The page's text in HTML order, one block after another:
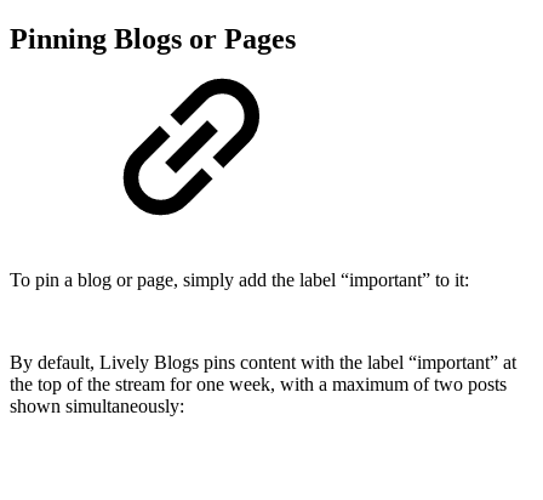
Pinning Blogs or Pages
To pin a blog or page, simply add the label “important” to it:
By default, Lively Blogs pins content with the label “important” at
the top of the stream for one week, with a maximum of two posts
shown simultaneously: